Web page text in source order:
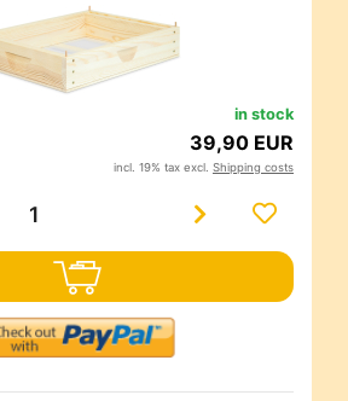
in stock
39,90 EUR
incl. 19% tax excl. Shipping costs